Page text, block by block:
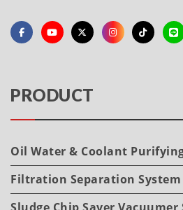
PRODUCT
Oil Water & Coolant
Filtration Separation System